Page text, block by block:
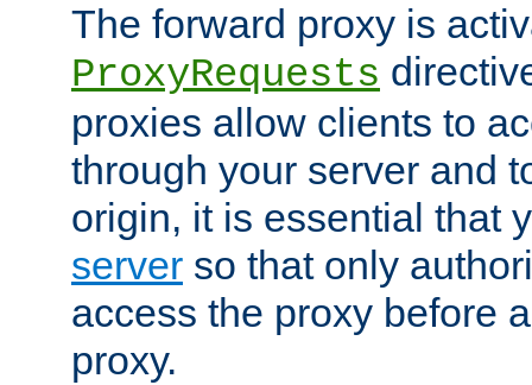
The forward proxy is
ProxyRequests
proxies allow clients to
through your server and
origin, it is essential that
server so that only
access the proxy before
proxy.